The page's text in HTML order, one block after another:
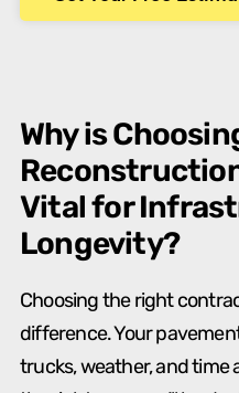
Why is
Vital for
Longevity?
Choosing the right
difference. Your
trucks, weather, and time